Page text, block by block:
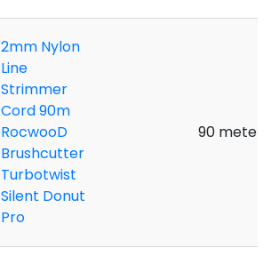
2mm Nylon
Line
Strimmer
Cord 90m
RocwooD
Brushcutter
Turbotwist
Silent Donut
Pro
90 meters